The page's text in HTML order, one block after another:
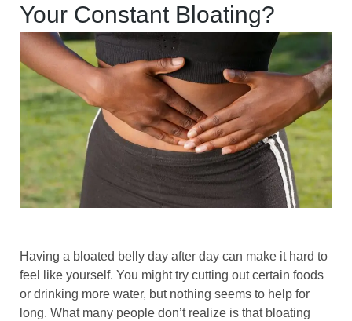
Your Constant Bloating?
Having a bloated belly day after day can make it hard to
feel like yourself. You might try cutting out certain foods
or drinking more water, but nothing seems to help for
long. What many people don’t realize is that bloating